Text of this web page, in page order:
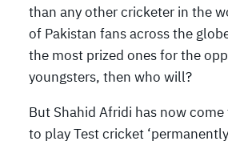
than any other cricketer in the
of Pakistan fans across the
the most prized ones for the
youngsters, then who will?
But Shahid Afridi has now
to play Test cricket